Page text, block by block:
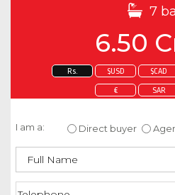
7
6.50
Rs. $USD $CAD
€ SAR
I am a: Direct buyer